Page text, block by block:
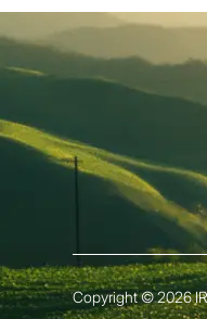
Copyright © 2026